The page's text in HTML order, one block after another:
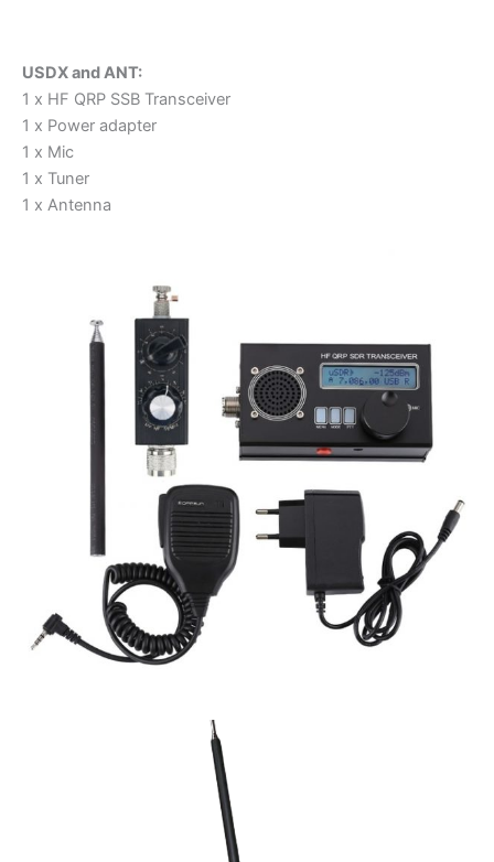
USDX and ANT:
1 x HF QRP SSB Transceiver
1 x Power adapter
1 x Mic
1 x Tuner
1 x Antenna